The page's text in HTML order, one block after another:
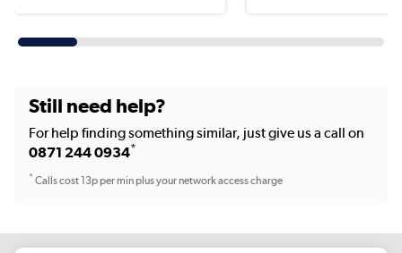
Still need help?
For help finding something similar, just give us a call on
0871 244 0934*
*Calls cost 13p per min plus your network access charge